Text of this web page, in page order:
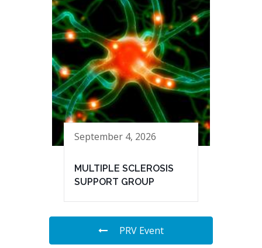
September 4, 2026
MULTIPLE SCLEROSIS
SUPPORT GROUP
PRV Event